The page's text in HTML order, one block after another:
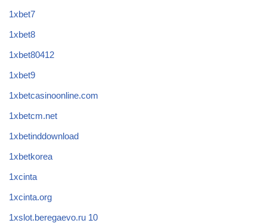
1xbet7
1xbet8
1xbet80412
1xbet9
1xbetcasinoonline.com
1xbetcm.net
1xbetinddownload
1xbetkorea
1xcinta
1xcinta.org
1xslot.beregaevo.ru 10